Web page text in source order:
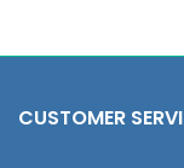
CUSTOMER